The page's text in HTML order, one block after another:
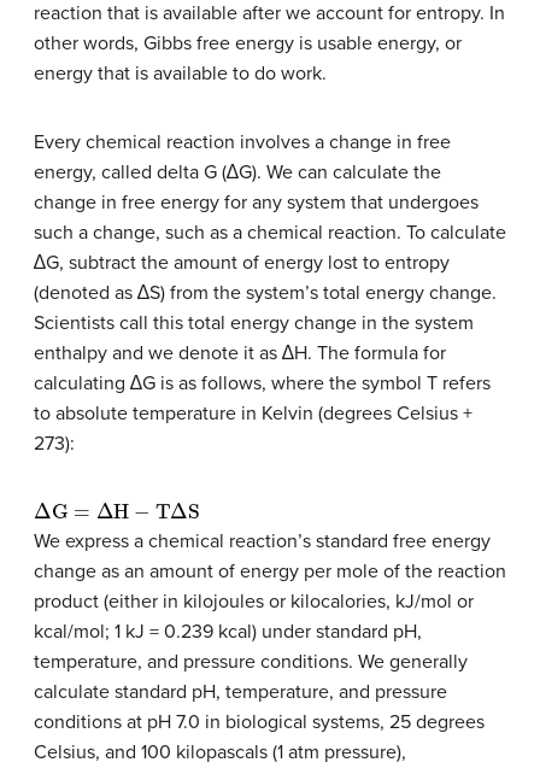
reaction that is available after we account for entropy. In
other words, Gibbs free energy is usable energy, or
energy that is available to do work.
Every chemical reaction involves a change in free
energy, called delta G (∆G). We can calculate the
change in free energy for any system that undergoes
such a change, such as a chemical reaction. To calculate
∆G, subtract the amount of energy lost to entropy
(denoted as ∆S) from the system’s total energy change.
Scientists call this total energy change in the system
enthalpy and we denote it as ∆H. The formula for
calculating ∆G is as follows, where the symbol T refers
to absolute temperature in Kelvin (degrees Celsius +
273):
Δ G= −TΔ
We express a chemical reaction’s standard free energy
change as an amount of energy per mole of the reaction
product (either in kilojoules or kilocalories, kJ/mol or
kcal/mol; 1 kJ = 0.239 kcal) under standard pH,
temperature, and pressure conditions. We generally
calculate standard pH, temperature, and pressure
conditions at pH 7.0 in biological systems, 25 degrees
Celsius, and 100 kilopascals (1 atm pressure),